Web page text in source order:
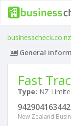
businesscheck.co.nz
General
Fast
Type: NZ
New Zealand